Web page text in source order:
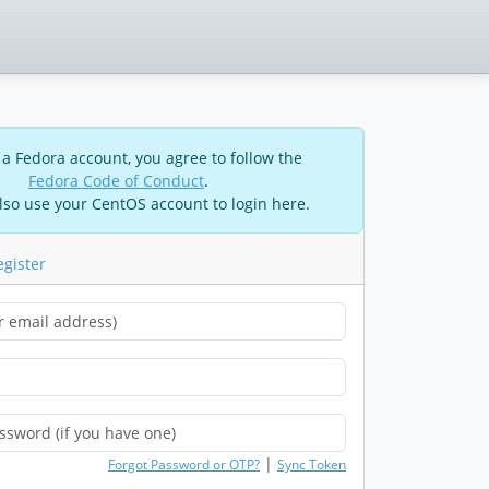
Fedora account, you agree to follow the
Fedora Code of Conduct.
use your CentOS account to login here.
Forgot Password or OTP? | Sync Token